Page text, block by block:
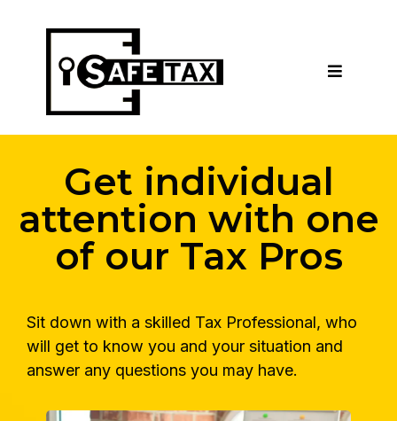
Get individual
attention with one
of our Tax Pros
Sit down with a skilled Tax Professional, who
will get to know you and your situation and
answer any questions you may have.